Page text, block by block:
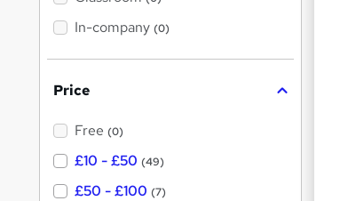
t
In-company (0)
Price
Free (0)
£10 - £50 (49)
£50 - £100 (7)